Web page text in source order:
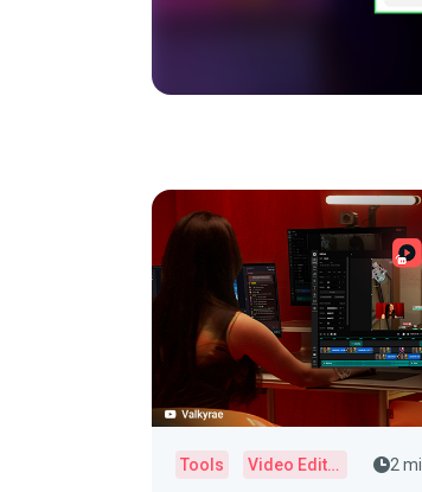
Tools Video Editor 2